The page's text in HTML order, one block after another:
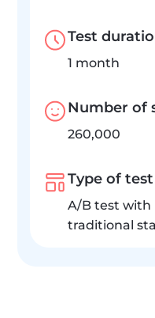
Test
1 month
Number of
260,000
Type of test
A/B test with
traditional